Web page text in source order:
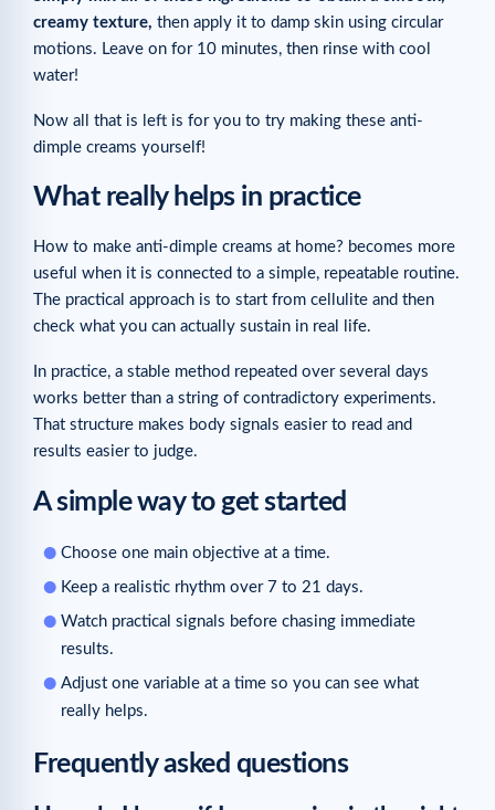
creamy texture, then apply it to damp skin using circular
motions. Leave on for 10 minutes, then rinse with cool
water!
Now all that is left is for you to try making these anti-
dimple creams yourself!
What really helps in practice
How to make anti-dimple creams at home? becomes more
useful when it is connected to a simple, repeatable routine.
The practical approach is to start from cellulite and then
check what you can actually sustain in real life.
In practice, a stable method repeated over several days
works better than a string of contradictory experiments.
That structure makes body signals easier to read and
results easier to judge.
A simple way to get started
Choose one main objective at a time.
Keep a realistic rhythm over 7 to 21 days.
Watch practical signals before chasing immediate
results.
Adjust one variable at a time so you can see what
really helps.
Frequently asked questions